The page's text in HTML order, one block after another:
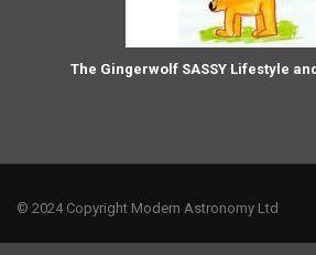
The Gingerwolf SASSY Lifestyle
© 2024 Copyright Modern Astronomy Ltd